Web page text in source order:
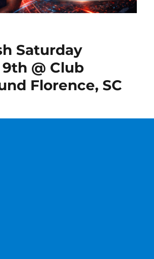
Saturday
@ Club
Florence, SC